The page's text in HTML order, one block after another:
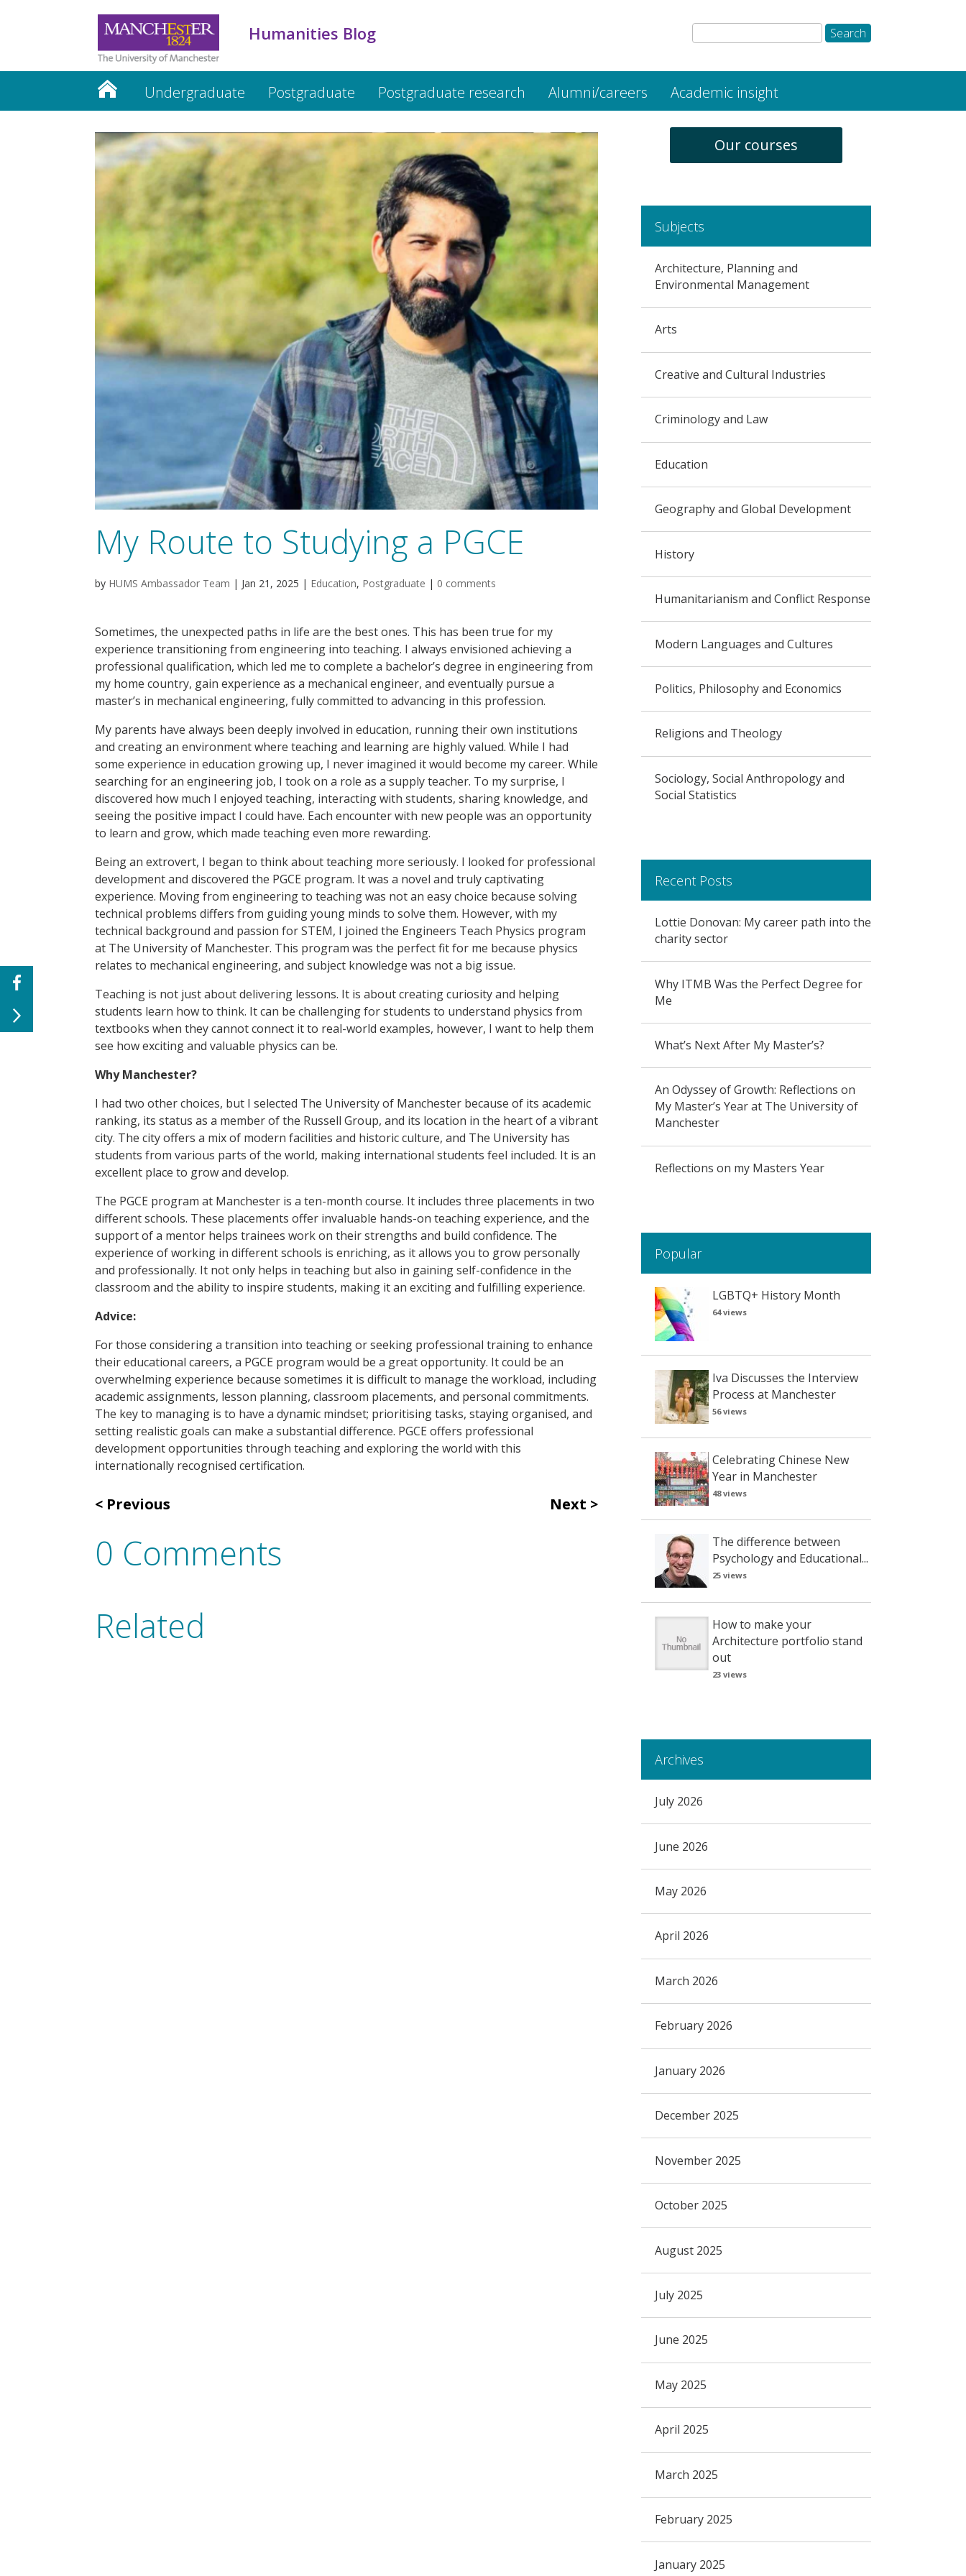
Humanities Blog
Undergraduate Postgraduate Postgraduate research Alumni/careers Academic insight
Humanities website
My Route to Studying a PGCE
by HUMS Ambassador Team | Jan 21, 2025 | Education, Postgraduate | 0 comments
Sometimes, the unexpected paths in life are the best ones. This has been true for my
experience transitioning from engineering into teaching. I always envisioned achieving a
professional qualification, which led me to complete a bachelor’s degree in engineering from
my home country, gain experience as a mechanical engineer, and eventually pursue a
master’s in mechanical engineering, fully committed to advancing in this profession.
My parents have always been deeply involved in education, running their own institutions
and creating an environment where teaching and learning are highly valued. While I had
some experience in education growing up, I never imagined it would become my career. While
searching for an engineering job, I took on a role as a supply teacher. To my surprise, I
discovered how much I enjoyed teaching, interacting with students, sharing knowledge, and
seeing the positive impact I could have. Each encounter with new people was an opportunity
to learn and grow, which made teaching even more rewarding.
Being an extrovert, I began to think about teaching more seriously. I looked for professional
development and discovered the PGCE program. It was a novel and truly captivating
experience. Moving from engineering to teaching was not an easy choice because solving
technical problems differs from guiding young minds to solve them. However, with my
technical background and passion for STEM, I joined the Engineers Teach Physics program
at The University of Manchester. This program was the perfect fit for me because physics
relates to mechanical engineering, and subject knowledge was not a big issue.
Teaching is not just about delivering lessons. It is about creating curiosity and helping
students learn how to think. It can be challenging for students to understand physics from
textbooks when they cannot connect it to real-world examples, however, I want to help them
see how exciting and valuable physics can be.
Why Manchester?
I had two other choices, but I selected The University of Manchester because of its academic
ranking, its status as a member of the Russell Group, and its location in the heart of a vibrant
city. The city offers a mix of modern facilities and historic culture, and The University has
students from various parts of the world, making international students feel included. It is an
excellent place to grow and develop.
The PGCE program at Manchester is a ten-month course. It includes three placements in two
different schools. These placements offer invaluable hands-on teaching experience, and the
support of a mentor helps trainees work on their strengths and build confidence. The
experience of working in different schools is enriching, as it allows you to grow personally
and professionally. It not only helps in teaching but also in gaining self-confidence in the
classroom and the ability to inspire students, making it an exciting and fulfilling experience.
Advice:
For those considering a transition into teaching or seeking professional training to enhance
their educational careers, a PGCE program would be a great opportunity. It could be an
overwhelming experience because sometimes it is difficult to manage the workload, including
academic assignments, lesson planning, classroom placements, and personal commitments.
The key to managing is to have a dynamic mindset; prioritising tasks, staying organised, and
setting realistic goals can make a substantial difference. PGCE offers professional
development opportunities through teaching and exploring the world with this
internationally recognised certification.
Previous Next
0 Comments
Related
Our courses
Subjects
Architecture, Planning and
Environmental Management
Arts
Creative and Cultural Industries
Criminology and Law
Education
Geography and Global Development
History
Humanitarianism and Conflict Response
Modern Languages and Cultures
Politics, Philosophy and Economics
Religions and Theology
Sociology, Social Anthropology and
Social Statistics
Recent Posts
Lottie Donovan: My career path into the
charity sector
Why ITMB Was the Perfect Degree for
Me
What’s Next After My Master’s?
An Odyssey of Growth: Reflections on
My Master’s Year at The University of
Manchester
Reflections on my Masters Year
Popular
LGBTQ+ History Month
64 views
Iva Discusses the Interview
Process at Manchester
56 views
Celebrating Chinese New
Year in Manchester
48 views
The difference between
Psychology and Educational...
25 views
How to make your
Architecture portfolio stand
out
23 views
Archives
July 2026
June 2026
May 2026
April 2026
March 2026
February 2026
January 2026
December 2025
November 2025
October 2025
August 2025
July 2025
June 2025
May 2025
April 2025
March 2025
February 2025
January 2025